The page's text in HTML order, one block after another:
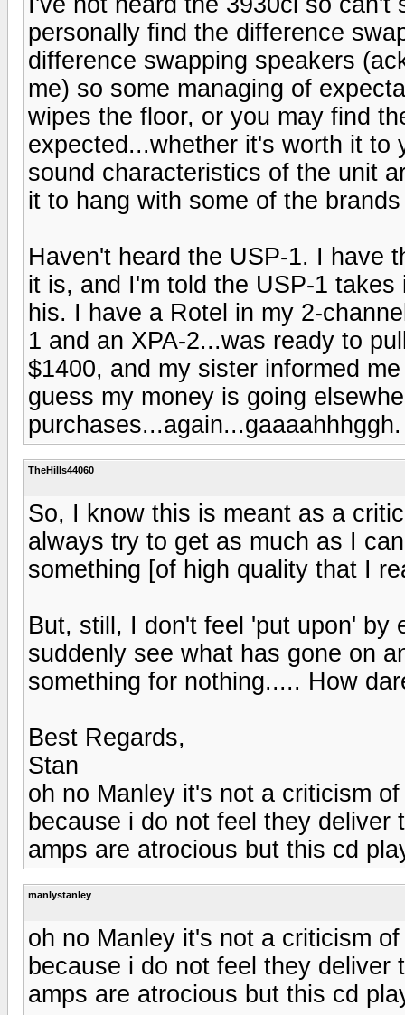
personally find the difference
difference swapping speakers
me) so some managing of
wipes the floor, or you may find
expected...whether it's worth it to
sound characteristics of the unit
it to hang with some of the
Haven't heard the USP-1. I have
it is, and I'm told the USP-1
his. I have a Rotel in my 2-
1 and an XPA-2...was ready to
$1400, and my sister informed
guess my money is going
purchases...again...gaaaahhhggh.
TheHills44060
So, I know this is meant as a
always try to get as much as I
something [of high quality that I
But, still, I don't feel 'put upon' by
suddenly see what has gone on
something for nothing..... How
Best Regards,
Stan
oh no Manley it's not a criticism
because i do not feel they
amps are atrocious but this cd
manlystanley
oh no Manley it's not a criticism
because i do not feel they
amps are atrocious but this cd